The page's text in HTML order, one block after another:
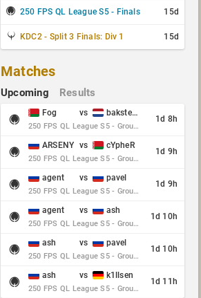
250 FPS QL League S5 - Finals 15d
KDC2 - Split 3 Finals: Div 1 15d
Matches
Upcoming Results
Fog vs baksteen
250 FPS QL League S5 - Group Stage - Round 10
1d 8h
ARSENY vs cYpheR
250 FPS QL League S5 - Group Stage - Round 10
1d 9h
agent vs pavel
250 FPS QL League S5 - Group Stage - Round 10
1d 9h
agent vs ash
250 FPS QL League S5 - Group Stage - Round 10
1d 10h
ash vs pavel
250 FPS QL League S5 - Group Stage - Round 10
1d 10h
ash vs k1llsen
250 FPS QL League S5 - Group Stage - Round 10
1d 11h